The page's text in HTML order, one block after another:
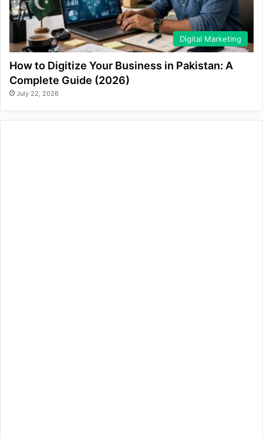
Digital Marketing
How to Digitize Your Business in Pakistan: A
Complete Guide (2026)
July 22, 2026